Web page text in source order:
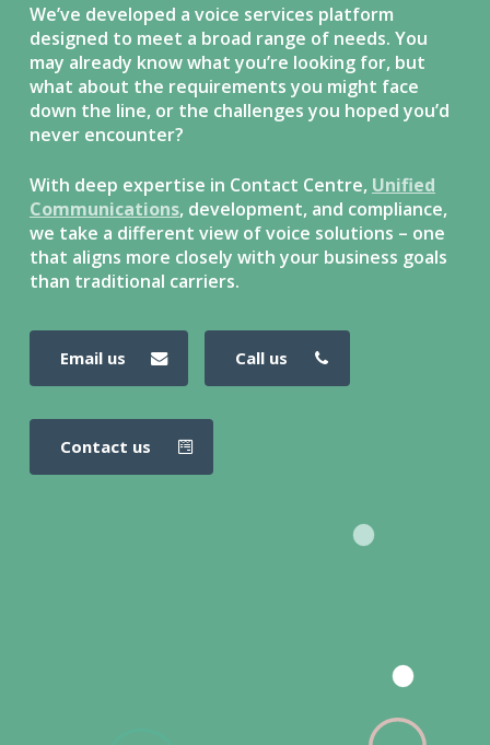
We’ve developed a voice services platform
designed to meet a broad range of needs. You
may already know what you’re looking for, but
what about the requirements you might face
down the line, or the challenges you hoped you’d
never encounter?
With deep expertise in Contact Centre, Unified
Communications, development, and compliance,
we take a different view of voice solutions – one
that aligns more closely with your business goals
than traditional carriers.
email us call us
contact us